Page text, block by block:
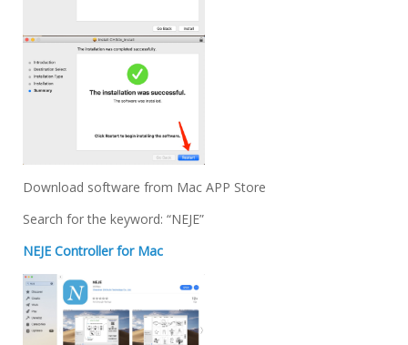
Download software from Mac APP Store
Search for the keyword: “NEJE”
NEJE Controller for Mac